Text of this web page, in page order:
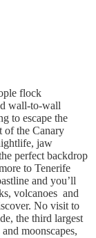
flock
wall-to-wall
to escape the
of the Canary
jaw
perfect backdrop
to Tenerife
and you’ll
volcanoes and
No visit to
the third largest
moonscapes,